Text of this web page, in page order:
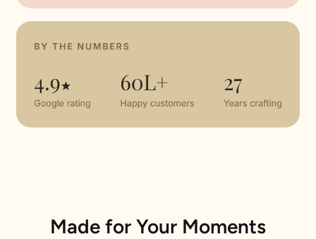
Made for Your Moments